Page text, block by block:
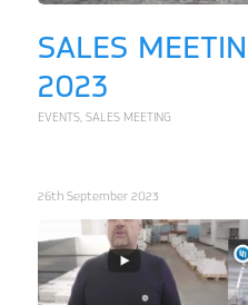
SALES
2023
EVENTS, SALES MEETING
26th September 2023